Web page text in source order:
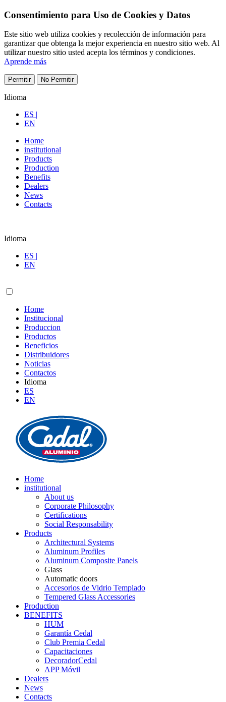
Consentimiento para Uso de Cookies y Datos
Este sitio web utiliza cookies y recolección de información para
garantizar que obtenga la mejor experiencia en nuestro sitio web. Al
utilizar nuestro sitio usted acepta los términos y condiciones.
Aprende más
Permitir No Permitir
Idioma
ES |
EN
Home
institutional
Products
Production
Benefits
Dealers
News
Contacts
Idioma
ES |
EN
Home
Institucional
Produccion
Productos
Beneficios
Distribuidores
Noticias
Contactos
Idioma
ES
EN
Home
institutional
About us
Corporate Philosophy
Certifications
Social Responsability
Products
Architectural Systems
Aluminum Profiles
Aluminum Composite Panels
Glass
Automatic doors
Accesorios de Vidrio Templado
Tempered Glass Accessories
Production
BENEFITS
HUM
Garantía Cedal
Club Premia Cedal
Capacitaciones
DecoradorCedal
APP Móvil
Dealers
News
Contacts